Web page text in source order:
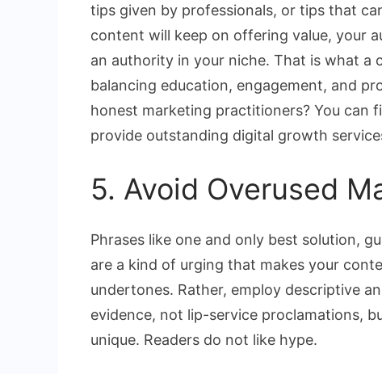
tips given by professionals, or tips that
content will keep on offering value, your
an authority in your niche. That is what a
balancing education, engagement, and
honest marketing practitioners? You can
provide outstanding digital growth
5. Avoid Overused
Phrases like one and only best solution,
are a kind of urging that makes your
undertones. Rather, employ descriptive
evidence, not lip-service proclamations,
unique. Readers do not like hype.